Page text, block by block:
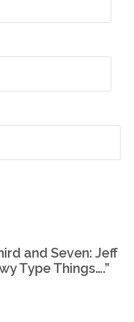
and Seven: Jeff
Type Things….”